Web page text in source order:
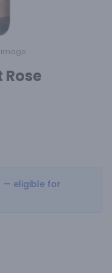
— eligible for